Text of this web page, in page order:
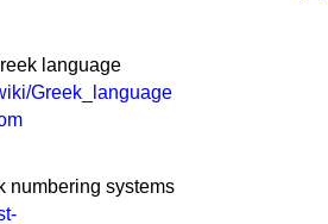
language
Greek_language
numbering systems